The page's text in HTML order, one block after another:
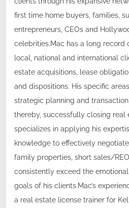
first time home buyers, families,
entrepreneurs, CEOs and
celebrities.Mac has a long record
local, national and international
estate acquisitions, lease
and dispositions. His specific
strategic planning and
thereby, successfully closing real
specializes in applying his
knowledge to effectively
family properties, short sales/
consistently exceed the
goals of his clients.Mac’s
a real estate license trainer for